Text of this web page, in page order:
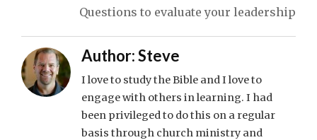
Questions to evaluate your leadership
Author:Steve
I love to study the Bible and I love to
engage with others in learning. I had
been privileged to do this on a regular
basis through church ministry and